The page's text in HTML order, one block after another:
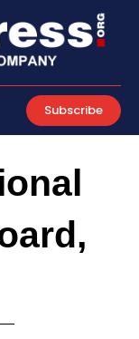
Subscribe